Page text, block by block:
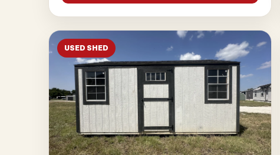
USED SHED